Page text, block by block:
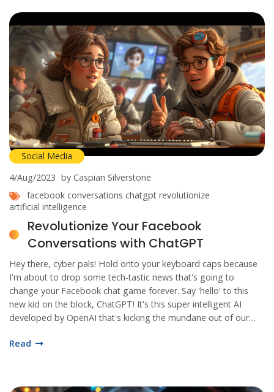
Social Media
4/Aug/2023 by Caspian Silverstone
facebook conversations chatgpt revolutionize
artificial intelligence
Revolutionize Your Facebook
Conversations with ChatGPT
Hey there, cyber pals! Hold onto your keyboard caps because
I'm about to drop some tech-tastic news that's going to
change your Facebook chat game forever. Say 'hello' to this
new kid on the block, ChatGPT! It's this super intelligent AI
developed by OpenAI that's kicking the mundane out of our
messages, this smarty pants is all set to take your Facebook
conversational AI!
Read